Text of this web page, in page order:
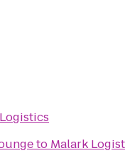
to Malark